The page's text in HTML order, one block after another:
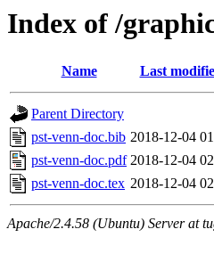
Index of /
Name Last
Parent Directory
pst-venn-doc.bib 2018-12-04
pst-venn-doc.pdf 2018-12-04
pst-venn-doc.tex 2018-12-04
Apache/2.4.58 (Ubuntu) Server at